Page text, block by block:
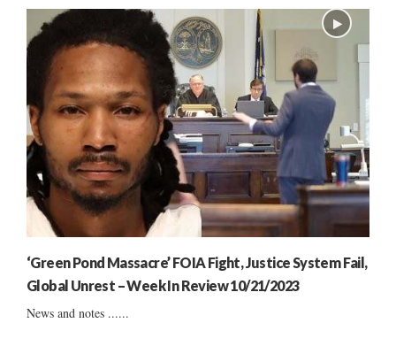
‘Green Pond Massacre’ FOIA Fight, Justice System Fail,
Global Unrest – Week In Review 10/21/2023
News and notes ......